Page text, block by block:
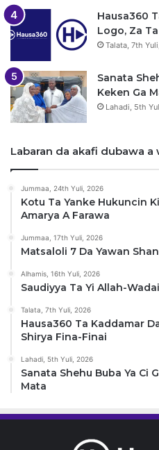
Hausa360
Logo, Za
Talata, 7th
Sanata
Keken Ga
Lahadi, 5th
Labaran da akafi dubawa a
Jummaa, 24th Yuli, 2026
Kotu Ta Yanke Hukuncin
Amarya A Farawa
Jummaa, 17th Yuli, 2026
Matsaloli 7 Da Yawan
Alhamis, 16th Yuli, 2026
Saudiyya Ta Yi Allah-
Talata, 7th Yuli, 2026
Hausa360 Ta Kaddamar
Shirya Fina-Finai
Lahadi, 5th Yuli, 2026
Sanata Shehu Buba Ya Ci
Mata